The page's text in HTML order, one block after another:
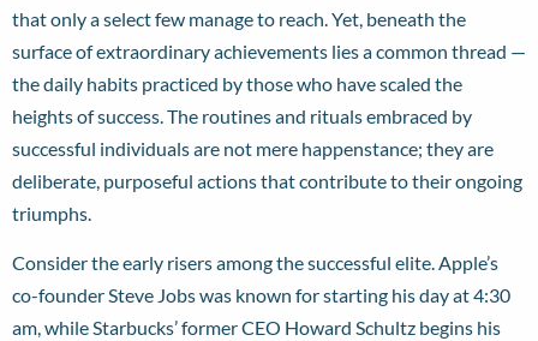
that only a select few manage to reach. Yet, beneath the
surface of extraordinary achievements lies a common thread —
the daily habits practiced by those who have scaled the
heights of success. The routines and rituals embraced by
successful individuals are not mere happenstance; they are
deliberate, purposeful actions that contribute to their ongoing
triumphs.
Consider the early risers among the successful elite. Apple’s
co-founder Steve Jobs was known for starting his day at 4:30
am, while Starbucks’ former CEO Howard Schultz begins his